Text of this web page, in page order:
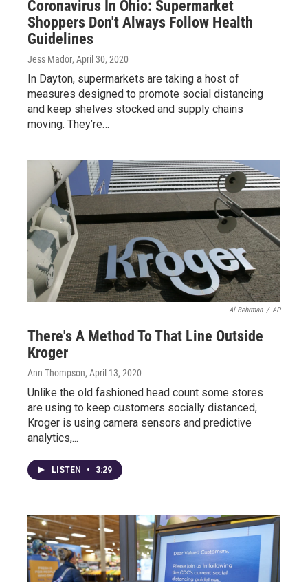
Coronavirus In Ohio: Supermarket
Shoppers Don't Always Follow Health
Guidelines
Jess Mador, April 30, 2020
In Dayton, supermarkets are taking a host of
measures designed to promote social distancing
and keep shelves stocked and supply chains
moving. They’re…
Al Behrman / AP
There's A Method To That Line Outside
Kroger
Ann Thompson, April 13, 2020
Unlike the old fashioned head count some stores
are using to keep customers socially distanced,
Kroger is using camera sensors and predictive
analytics,...
LISTEN • 3:29